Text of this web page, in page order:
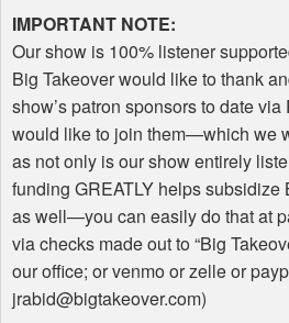
IMPORTANT NOTE:
Our show is 100% listener
Big Takeover would like to thank
show’s patron sponsors to date via
would like to join them—which we
as not only is our show entirely
funding GREATLY helps subsidize
as well—you can easily do that at
via checks made out to “Big
our office; or venmo or zelle or
jrabid@bigtakeover.com)